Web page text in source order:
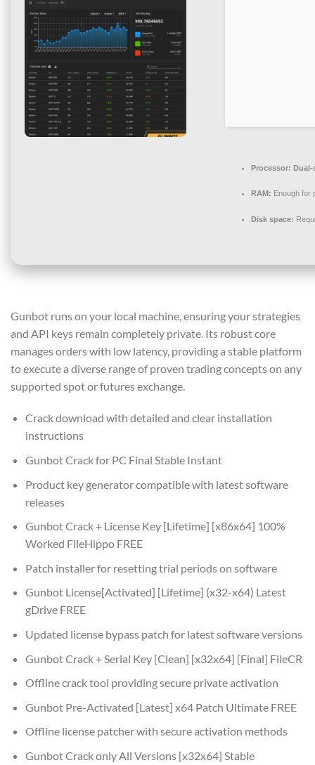
Processor: Dual-
RAM: Enough for
Disk space:
Gunbot runs on your local machine, ensuring your strategies
and API keys remain completely private. Its robust core
manages orders with low latency, providing a stable platform
to execute a diverse range of proven trading concepts on any
supported spot or futures exchange.
Crack download with detailed and clear installation
instructions
Gunbot Crack for PC Final Stable Instant
Product key generator compatible with latest software
releases
Gunbot Crack + License Key [Lifetime] [x86x64] 100%
Worked FileHippo FREE
Patch installer for resetting trial periods on software
Gunbot License[Activated] [Lifetime] (x32-x64) Latest
gDrive FREE
Updated license bypass patch for latest software versions
Gunbot Crack + Serial Key [Clean] [x32x64] [Final] FileCR
Offline crack tool providing secure private activation
Gunbot Pre-Activated [Latest] x64 Patch Ultimate FREE
Offline license patcher with secure activation methods
Gunbot Crack only All Versions [x32x64] Stable